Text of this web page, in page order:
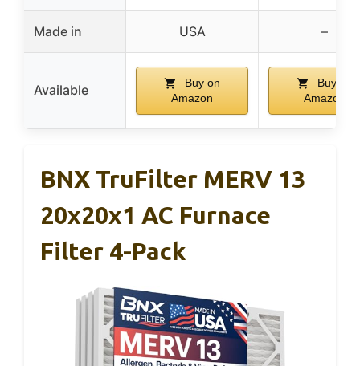
Made in USA –
Available
Buy on
Amazon
Buy on
Amazon
BNX TruFilter MERV 13
20x20x1 AC Furnace
Filter 4-Pack